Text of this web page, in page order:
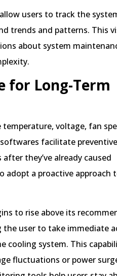
users to track the
trends and patterns. This
about system
for Long-Term
voltage, fan
facilitate preventive
they’ve already caused
adopt a proactive approach
to rise above its
user to take immediate
cooling system. This
fluctuations or power